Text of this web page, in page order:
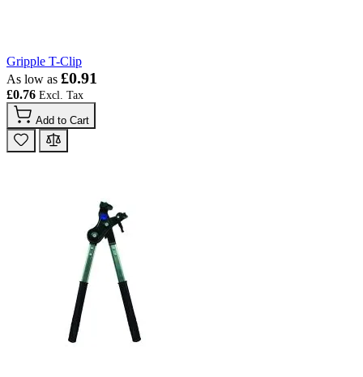
Gripple T-Clip
As low as £0.91
£0.76
Add to Cart